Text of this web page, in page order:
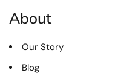
About
Our Story
Blog